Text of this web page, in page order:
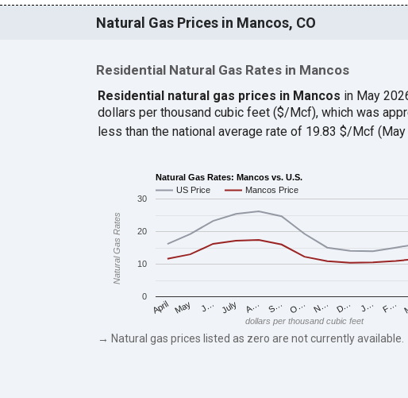
Natural Gas Prices in Mancos, CO
Residential Natural Gas Rates in Mancos
Residential natural gas prices in Mancos in May
dollars per thousand cubic feet ($/Mcf), which was
less than the national average rate of 19.83 $/Mcf (May
Natural Gas Rates: Mancos vs. U.S.
US Price
Mancos Price
April May J… July A… S… O… N… D… J… F…
0
10
20
30
dollars per thousand cubic feet
Natural Gas Rates
→ Natural gas prices listed as zero are not currently available.